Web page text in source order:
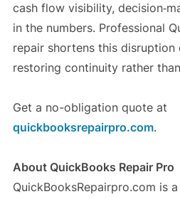
cash flow visibility,
in the numbers. Professional
repair shortens this
restoring continuity rather
Get a no-obligation quote at
quickbooksrepairpro.com.
About QuickBooks Repair Pro
QuickBooksRepairpro.com is